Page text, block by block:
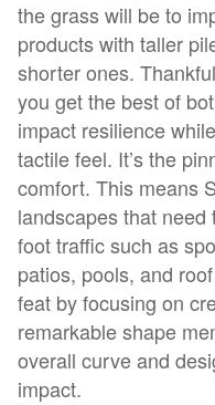
the grass will be to
products with taller
shorter ones.
you get the best of
impact resilience
tactile feel. It’s the
comfort. This means
landscapes that
foot traffic such as
patios, pools, and
feat by focusing on
remarkable shape
overall curve and
impact.